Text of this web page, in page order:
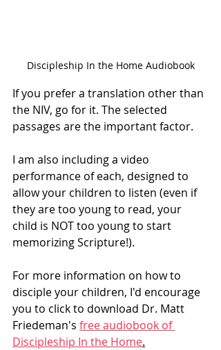
Discipleship In the Home Audiobook
If you prefer a translation other than
the NIV, go for it. The selected
passages are the important factor.
I am also including a video
performance of each, designed to
allow your children to listen (even if
they are too young to read, your
child is NOT too young to start
memorizing Scripture!).
For more information on how to
disciple your children, I'd encourage
you to click to download Dr. Matt
Friedeman's free audiobook of
Discipleship In the Home.